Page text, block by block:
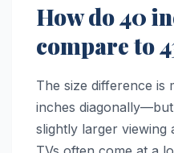
How do 40
compare to
The size difference
inches
slightly larger viewing